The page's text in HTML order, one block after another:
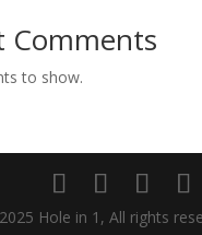
Comments
to show.
Hole in 1, All rights